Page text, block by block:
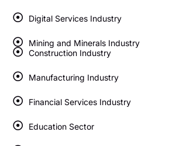
Digital Services Industry
Mining and Minerals Industry
Construction Industry
Manufacturing Industry
Financial Services Industry
Education Sector